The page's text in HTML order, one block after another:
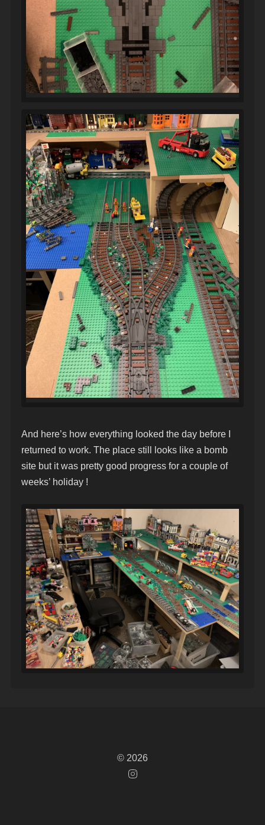
And here’s how everything looked the day before I
returned to work. The place still looks like a bomb
site but it was pretty good progress for a couple of
weeks’ holiday !
© 2026